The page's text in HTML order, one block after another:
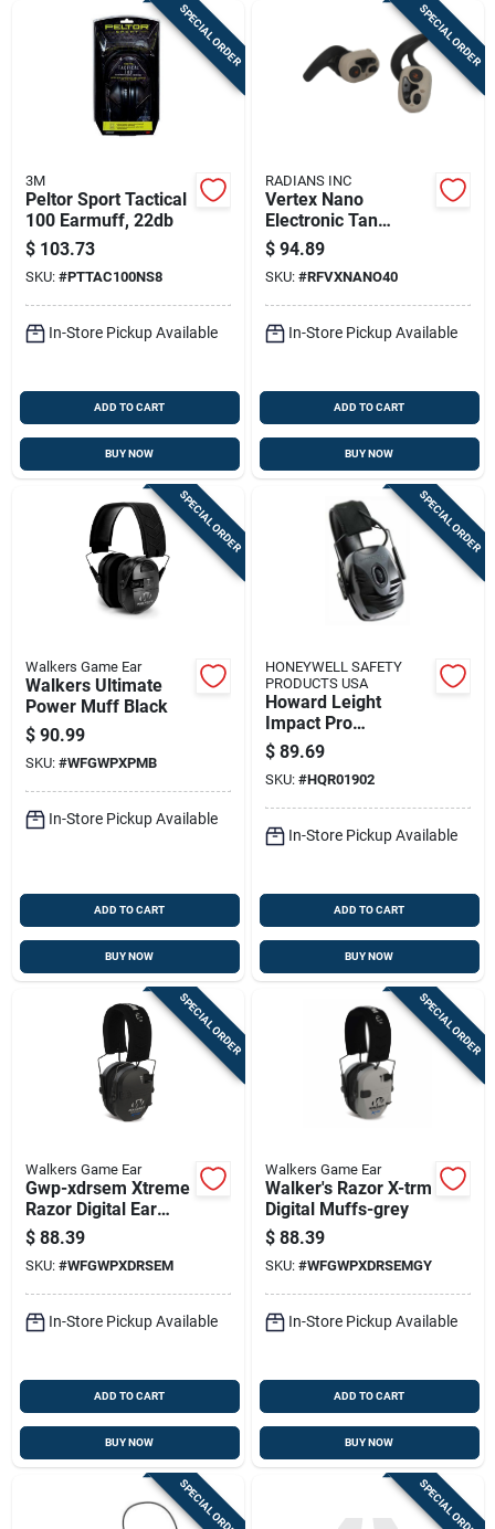
SPECIAL ORDER
3M
Peltor Sport Tactical
100 Earmuff, 22db
$ 103.73
SKU: #PTTAC100NS8
In-Store Pickup Available
ADD TO CART
BUY NOW
SPECIAL ORDER
RADIANS INC
Vertex Nano
Electronic Tan
Wireless Earbuds -
Model 1002380
$ 94.89
SKU: #RFVXNANO40
In-Store Pickup Available
ADD TO CART
BUY NOW
SPECIAL ORDER
Walkers Game Ear
Walkers Ultimate
Power Muff Black
$ 90.99
SKU: #WFGWPXPMB
In-Store Pickup Available
ADD TO CART
BUY NOW
SPECIAL ORDER
HONEYWELL SAFETY
PRODUCTS USA
Howard Leight
Impact Pro
Electronic Ear Muffs
With Aux Cord
$ 89.69
SKU: #HQR01902
In-Store Pickup Available
ADD TO CART
BUY NOW
SPECIAL ORDER
Walkers Game Ear
Gwp-xdrsem Xtreme
Razor Digital Ear
Muff - Black
$ 88.39
SKU: #WFGWPXDRSEM
In-Store Pickup Available
ADD TO CART
BUY NOW
SPECIAL ORDER
Walkers Game Ear
Walker's Razor X-trm
Digital Muffs-grey
$ 88.39
SKU: #WFGWPXDRSEMGY
In-Store Pickup Available
ADD TO CART
BUY NOW
SPECIAL ORDER SPECIAL ORDER